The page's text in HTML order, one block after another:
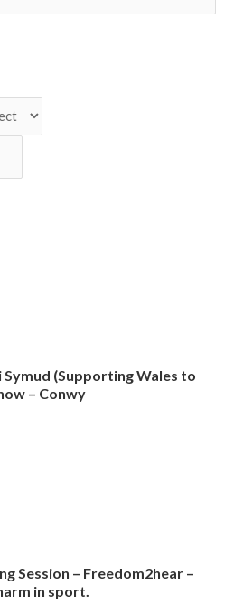
Symud (Supporting Wales to
– Conwy
Session – Freedom2hear –
in sport.